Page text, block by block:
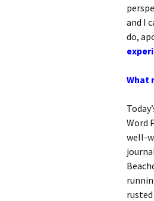
and I
do,
What
Word
well-